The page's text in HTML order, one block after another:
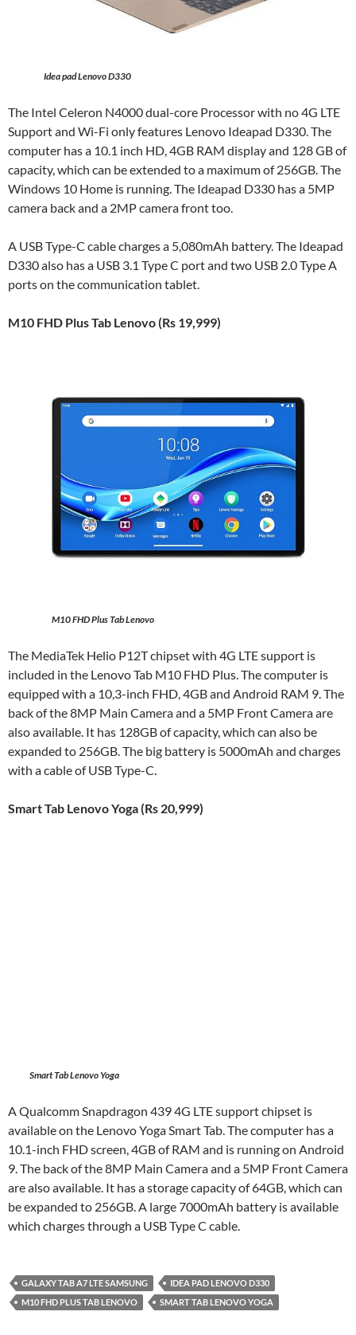
Idea pad Lenovo D330
The Intel Celeron N4000 dual-core Processor with no 4G LTE
Support and Wi-Fi only features Lenovo Ideapad D330. The
computer has a 10.1 inch HD, 4GB RAM display and 128 GB of
capacity, which can be extended to a maximum of 256GB. The
Windows 10 Home is running. The Ideapad D330 has a 5MP
camera back and a 2MP camera front too.
A USB Type-C cable charges a 5,080mAh battery. The Ideapad
D330 also has a USB 3.1 Type C port and two USB 2.0 Type A
ports on the communication tablet.
M10 FHD Plus Tab Lenovo (Rs 19,999)
M10 FHD Plus Tab Lenovo
The MediaTek Helio P12T chipset with 4G LTE support is
included in the Lenovo Tab M10 FHD Plus. The computer is
equipped with a 10,3-inch FHD, 4GB and Android RAM 9. The
back of the 8MP Main Camera and a 5MP Front Camera are
also available. It has 128GB of capacity, which can also be
expanded to 256GB. The big battery is 5000mAh and charges
with a cable of USB Type-C.
Smart Tab Lenovo Yoga (Rs 20,999)
Smart Tab Lenovo Yoga
A Qualcomm Snapdragon 439 4G LTE support chipset is
available on the Lenovo Yoga Smart Tab. The computer has a
10.1-inch FHD screen, 4GB of RAM and is running on Android
9. The back of the 8MP Main Camera and a 5MP Front Camera
are also available. It has a storage capacity of 64GB, which can
be expanded to 256GB. A large 7000mAh battery is available
which charges through a USB Type C cable.
GALAXY TAB A7 LTE SAMSUNG
IDEA PAD LENOVO D330
M10 FHD PLUS TAB LENOVO
SMART TAB LENOVO YOGA